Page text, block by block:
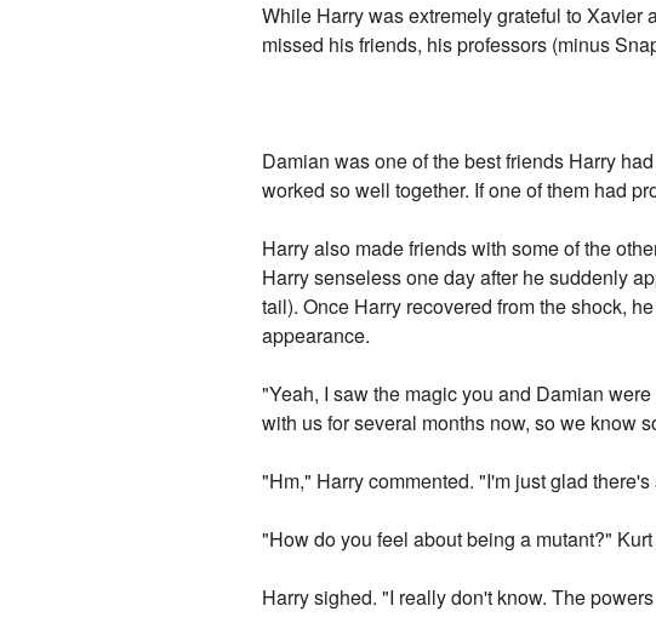
While Harry was extremely grateful to
missed his friends, his professors (minus
Damian was one of the best friends Harry
worked so well together. If one of them had
Harry also made friends with some of the
Harry senseless one day after he suddenly
tail). Once Harry recovered from the shock,
appearance.
"Yeah, I saw the magic you and Damian
with us for several months now, so we know
"Hm," Harry commented. "I'm just glad
"How do you feel about being a mutant?"
Harry sighed. "I really don't know. The